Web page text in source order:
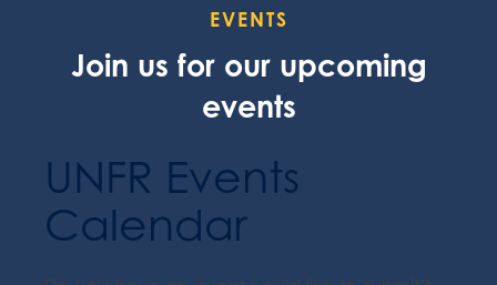
EVENTS
Join us for our upcoming
events
UNFR Events
Calendar